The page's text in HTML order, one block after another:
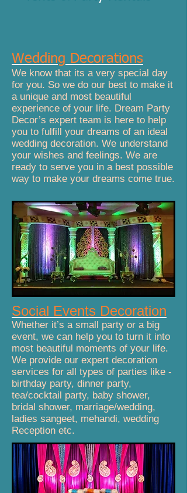
Wedding Decorations
We know that its a very special day
for you. So we do our best to make it
a unique and most beautiful
experience of your life. Dream Party
Decor’s expert team is here to help
you to fulfill your dreams of an ideal
wedding decoration. We understand
your wishes and feelings. We are
ready to serve you in a best possible
way to make your dreams come true.
Social Events Decoration
Whether it’s a small party or a big
event, we can help you to turn it into
most beautiful moments of your life.
We provide our expert decoration
services for all types of parties like -
birthday party, dinner party,
tea/cocktail party, baby shower,
bridal shower, marriage/wedding,
ladies sangeet, mehandi, wedding
Reception etc.